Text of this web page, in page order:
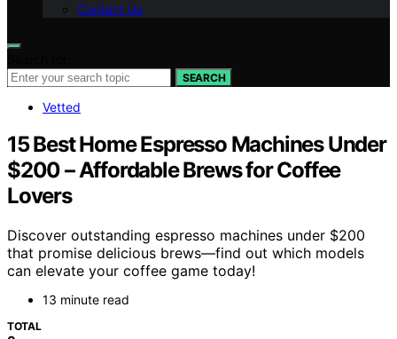
Contact Us
SEARCH
Vetted
15 Best Home Espresso Machines Under
$200 – Affordable Brews for Coffee
Lovers
Discover outstanding espresso machines under $200
that promise delicious brews—find out which models
can elevate your coffee game today!
13 minute read
TOTAL